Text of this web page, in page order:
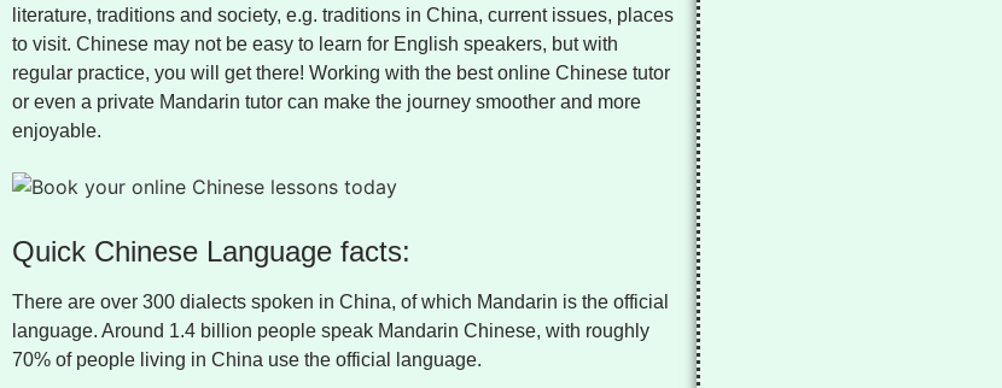
literature, traditions and society, e.g. traditions in China, current issues, places
to visit. Chinese may not be easy to learn for English speakers, but with
regular practice, you will get there! Working with the best online Chinese tutor
or even a private Mandarin tutor can make the journey smoother and more
enjoyable.
Quick Chinese Language facts:
There are over 300 dialects spoken in China, of which Mandarin is the official
language. Around 1.4 billion people speak Mandarin Chinese, with roughly
70% of people living in China use the official language.